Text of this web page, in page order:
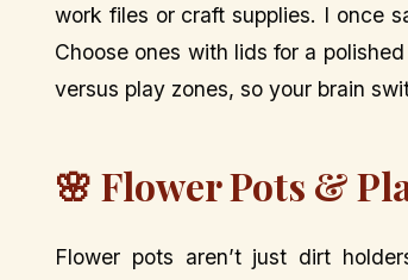
work files or craft supplies. I once
Choose ones with lids for a
versus play zones, so your brain
🌸 Flower Pots &
Flower pots aren’t just dirt